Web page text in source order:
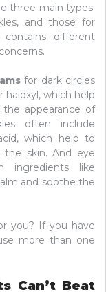
three main types:
and those for
different
for dark circles
which help
appearance of
often include
which help to
the skin. And eye
ingredients like
and soothe the
you? If you have
more than one
Can’t Beat